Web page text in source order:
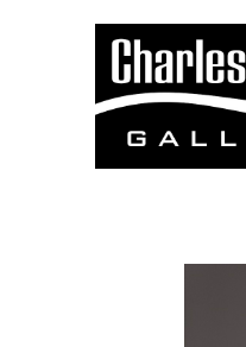
Search by